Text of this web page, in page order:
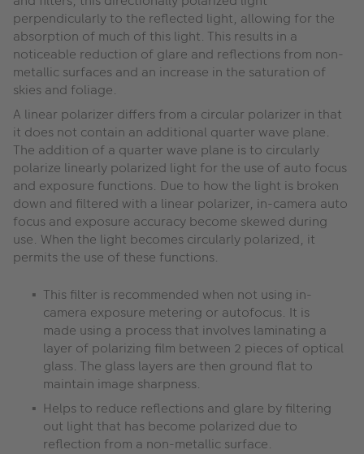
perpendicularly to the reflected light, allowing for the
absorption of much of this light. This results in a
noticeable reduction of glare and reflections from non-
metallic surfaces and an increase in the saturation of
skies and foliage.
A linear polarizer differs from a circular polarizer in that
it does not contain an additional quarter wave plane.
The addition of a quarter wave plane is to circularly
polarize linearly polarized light for the use of auto focus
and exposure functions. Due to how the light is broken
down and filtered with a linear polarizer, in-camera auto
focus and exposure accuracy become skewed during
use. When the light becomes circularly polarized, it
permits the use of these functions.
This filter is recommended when not using in-
camera exposure metering or autofocus. It is
made using a process that involves laminating a
layer of polarizing film between 2 pieces of optical
glass. The glass layers are then ground flat to
maintain image sharpness.
Helps to reduce reflections and glare by filtering
out light that has become polarized due to
reflection from a non-metallic surface.